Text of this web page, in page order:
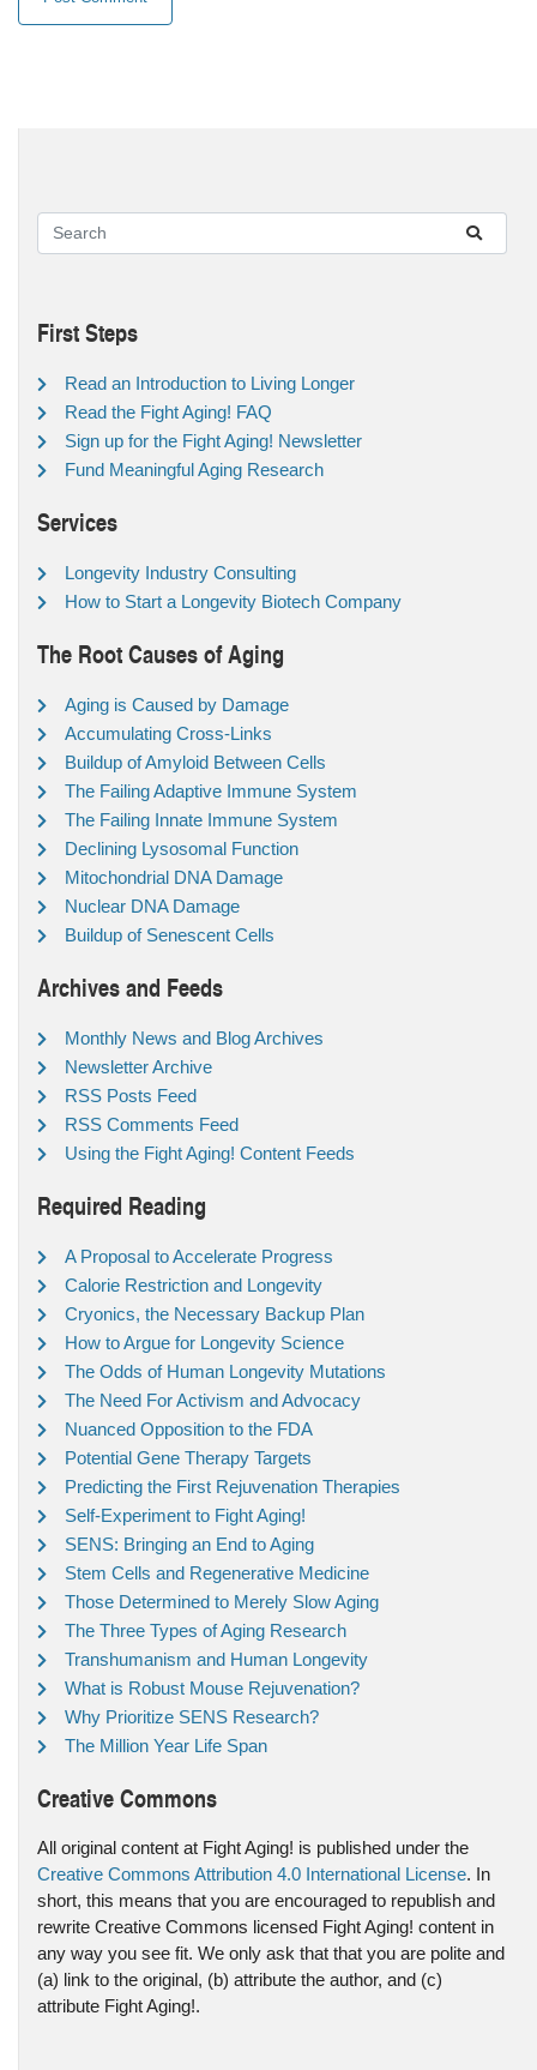
First Steps
Read an Introduction to Living Longer
Read the Fight Aging! FAQ
Sign up for the Fight Aging! Newsletter
Fund Meaningful Aging Research
Services
Longevity Industry Consulting
How to Start a Longevity Biotech Company
The Root Causes of Aging
Aging is Caused by Damage
Accumulating Cross-Links
Buildup of Amyloid Between Cells
The Failing Adaptive Immune System
The Failing Innate Immune System
Declining Lysosomal Function
Mitochondrial DNA Damage
Nuclear DNA Damage
Buildup of Senescent Cells
Archives and Feeds
Monthly News and Blog Archives
Newsletter Archive
RSS Posts Feed
RSS Comments Feed
Using the Fight Aging! Content Feeds
Required Reading
A Proposal to Accelerate Progress
Calorie Restriction and Longevity
Cryonics, the Necessary Backup Plan
How to Argue for Longevity Science
The Odds of Human Longevity Mutations
The Need For Activism and Advocacy
Nuanced Opposition to the FDA
Potential Gene Therapy Targets
Predicting the First Rejuvenation Therapies
Self-Experiment to Fight Aging!
SENS: Bringing an End to Aging
Stem Cells and Regenerative Medicine
Those Determined to Merely Slow Aging
The Three Types of Aging Research
Transhumanism and Human Longevity
What is Robust Mouse Rejuvenation?
Why Prioritize SENS Research?
The Million Year Life Span
Creative Commons
All original content at Fight Aging! is published under the
Creative Commons Attribution 4.0 International License. In
short, this means that you are encouraged to republish and
rewrite Creative Commons licensed Fight Aging! content in
any way you see fit. We only ask that that you are polite and
(a) link to the original, (b) attribute the author, and (c)
attribute Fight Aging!.